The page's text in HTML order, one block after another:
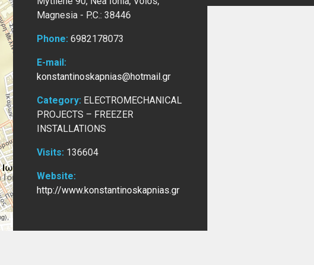
Magnesia - P.C.: 38446
Phone: 6982178073
E-mail:
konstantinoskapnias@hotmail.gr
Category: ELECTROMECHANICAL
PROJECTS – FREEZER
INSTALLATIONS
Visits: 136604
Website:
http://www.konstantinoskapnias.gr